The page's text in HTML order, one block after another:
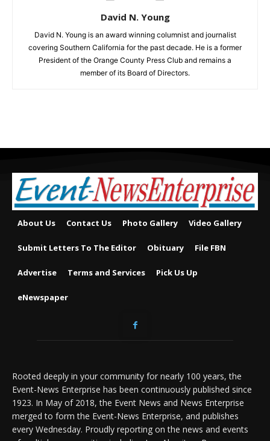
David N. Young
David N. Young is an award winning columnist and journalist
covering Southern California for the past decade. He is a former
President of the Orange County Press Club and remains a
member of its Board of Directors.
About Us Contact Us Photo Gallery Video Gallery
Submit Letters To The Editor Obituary File FBN
Advertise Terms and Services Pick Us Up
eNewspaper
Rooted deeply in your community for nearly 100 years, the
Event-News Enterprise has been continuously published since
1923. In May of 2018, the Event News and News Enterprise
merged to form the Event-News Enterprise, and publishes
every Wednesday. Proudly reporting on the news and events